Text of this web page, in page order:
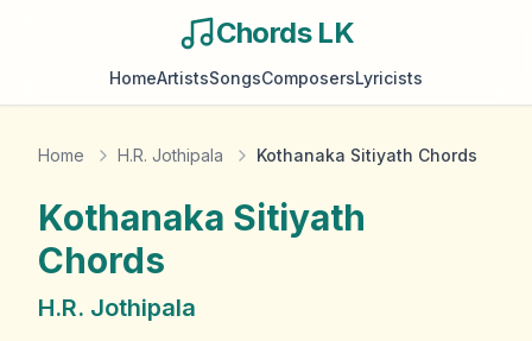
Chords LK
HomeArtistsSongsComposersLyricists
Home H.R. Jothipala Kothanaka Sitiyath Chords
Kothanaka Sitiyath
Chords
H.R. Jothipala